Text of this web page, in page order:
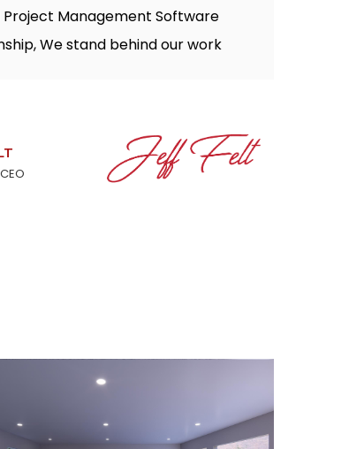
Project Management Software
We stand behind our work